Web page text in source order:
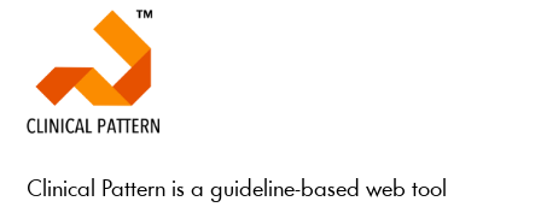
Clinical Pattern is a guideline-based web tool